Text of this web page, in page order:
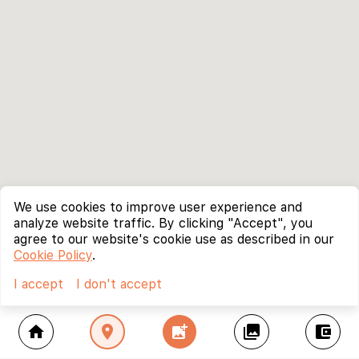
home location_on add_photo_alternate collections account_balance_wallet
We use cookies to improve user experience and
analyze website traffic. By clicking "Accept", you
agree to our website's cookie use as described in our
Cookie Policy.
I accept
I don't accept